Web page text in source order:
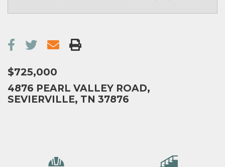
$725,000
4876 PEARL VALLEY ROAD,
SEVIERVILLE, TN 37876